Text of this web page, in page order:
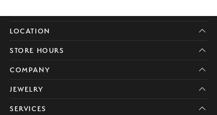
LOCATION
STORE HOURS
COMPANY
JEWELRY
SERVICES